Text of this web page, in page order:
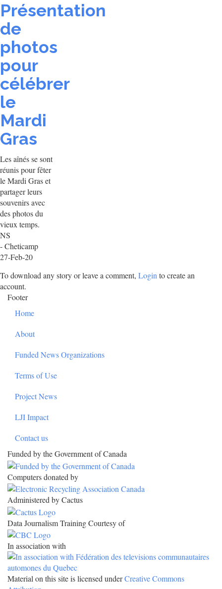
Présentation
de
photos
pour
célébrer
le
Mardi
Gras
Les aînés se sont
réunis pour fêter
le Mardi Gras et
partager leurs
souvenirs avec
des photos du
vieux temps.
NS
- Cheticamp
27-Feb-20
To download any story or leave a comment, Loginto create an
account.
Footer
Home
About
Funded News Organizations
Terms of Use
Project News
LJI Impact
Contact us
Funded by the Government of Canada
Computers donated by
Administered by Cactus
Data Journalism Training Courtesy of
In association with
Material on this site is licensed underCreative Commons